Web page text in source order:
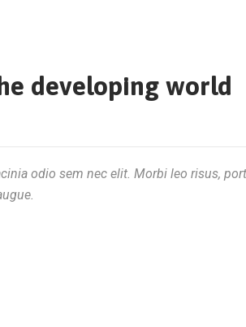
developing world
odio sem nec elit. Morbi leo risus,